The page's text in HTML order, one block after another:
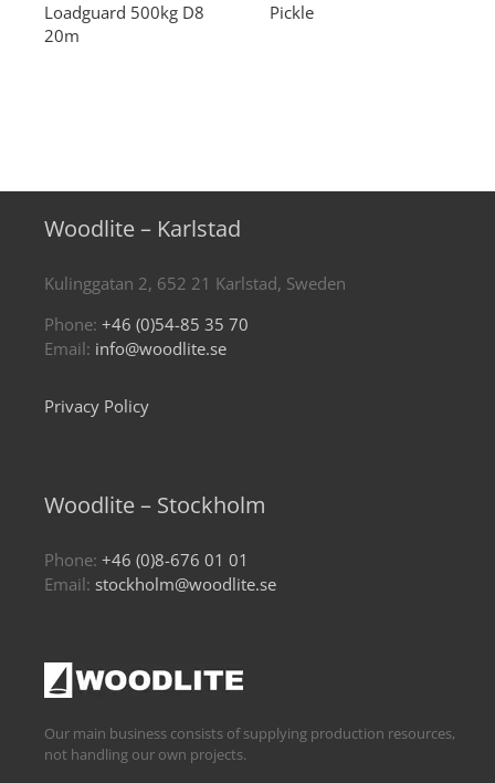
Loadguard 500kg D8
20m
Pickle
Woodlite – Karlstad
Kulinggatan 2, 652 21 Karlstad, Sweden
Phone: +46 (0)54-85 35 70
Email: info@woodlite.se
Privacy Policy
Woodlite – Stockholm
Phone: +46 (0)8-676 01 01
Email: stockholm@woodlite.se
Our main business consists of supplying production resources,
not handling our own projects.